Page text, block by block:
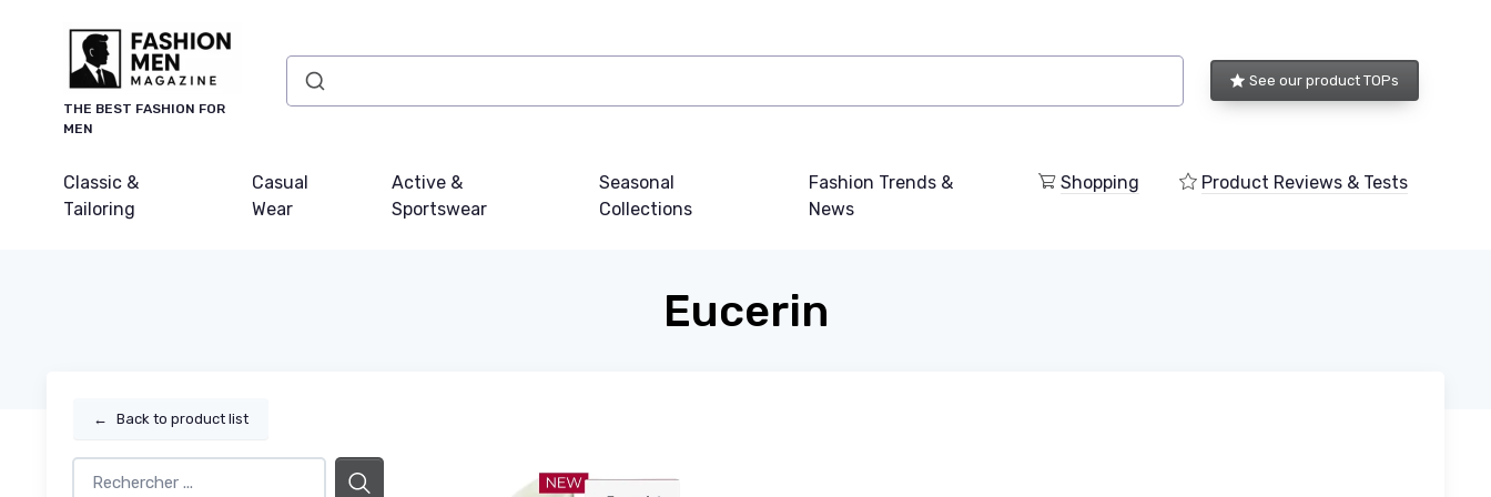
THE BEST FASHION FOR
MEN
See our product TOPs
Classic &
Tailoring
Casual
Wear
Active &
Sportswear
Seasonal
Collections
Fashion Trends &
News
Shopping Product Reviews & Tests
Eucerin
← Back to product list